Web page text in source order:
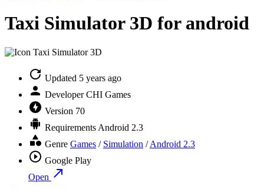
Taxi Simulator 3D for android
Updated 5 years ago
Developer CHI Games
Version 70
Requirements Android 2.3
Genre Games / Simulation /Android 2.3
Google Play
Open